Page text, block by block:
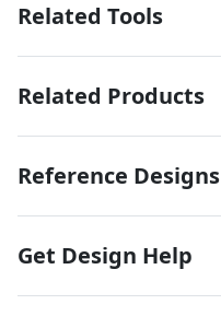
Related Tools
Related Products
Reference Designs
Get Design Help